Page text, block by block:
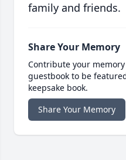
family and friends.
Share Your Memory
Contribute your
guestbook to be
keepsake book.
Share Your Memory